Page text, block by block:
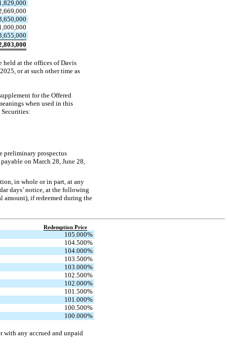
held at the offices of Davis
or at such other time as
for the Offered
when used in this
preliminary prospectus
on March 28, June 28,
in whole or in part, at any
days’ notice, at the following
amount), if redeemed during the
Redemption Price
105.000%
104.500%
104.000%
103.500%
103.000%
102.500%
102.000%
101.500%
101.000%
100.500%
100.000%
with any accrued and unpaid